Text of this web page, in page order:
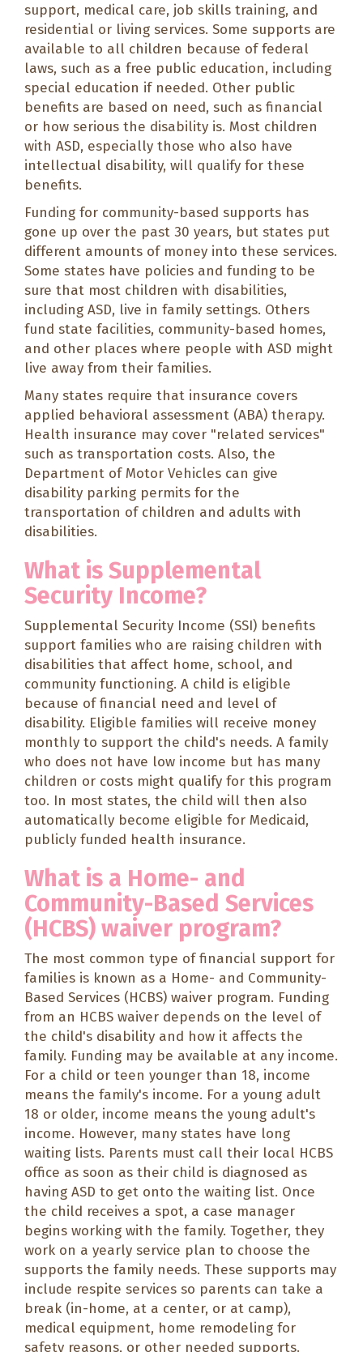
support, medical care, job skills training, and
residential or living services. Some supports are
available to all children because of federal
laws, such as a free public education, including
special education if needed. Other public
benefits are based on need, such as financial
or how serious the disability is. Most children
with ASD, especially those who also have
intellectual disability, will qualify for these
benefits.
Funding for community-based supports has
gone up over the past 30 years, but states put
different amounts of money into these services.
Some states have policies and funding to be
sure that most children with disabilities,
including ASD, live in family settings. Others
fund state facilities, community-based homes,
and other places where people with ASD might
live away from their families.
Many states require that insurance covers
applied behavioral assessment (ABA) therapy.
Health insurance may cover "related services"
such as transportation costs. Also, the
Department of Motor Vehicles can give
disability parking permits for the
transportation of children and adults with
disabilities.
What is Supplemental
Security Income?
Supplemental Security Income (SSI) benefits
support families who are raising children with
disabilities that affect home, school, and
community functioning. A child is eligible
because of financial need and level of
disability. Eligible families will receive money
monthly to support the child's needs. A family
who does not have low income but has many
children or costs might qualify for this program
too. In most states, the child will then also
automatically become eligible for Medicaid,
publicly funded health insurance.
What is a Home- and
Community-Based Services
(HCBS) waiver program?
The most common type of financial support for
families is known as a Home- and Community-
Based Services (HCBS) waiver program. Funding
from an HCBS waiver depends on the level of
the child's disability and how it affects the
family. Funding may be available at any income.
For a child or teen younger than 18, income
means the family's income. For a young adult
18 or older, income means the young adult's
income. However, many states have long
waiting lists. Parents must call their local HCBS
office as soon as their child is diagnosed as
having ASD to get onto the waiting list. Once
the child receives a spot, a case manager
begins working with the family. Together, they
work on a yearly service plan to choose the
supports the family needs. These supports may
include respite services so parents can take a
break (in-home, at a center, or at camp),
medical equipment, home remodeling for
safety reasons, or other needed supports.